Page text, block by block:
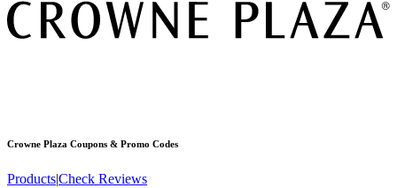
Crowne Plaza Coupons & Promo Codes
ProductsCheck Reviews